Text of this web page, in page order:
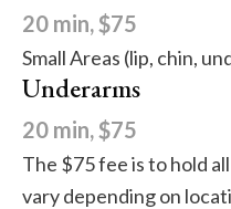
20 min, $75
Small Areas (lip, chin,
Underarms
20 min, $75
The $75 fee is to hold
vary depending on